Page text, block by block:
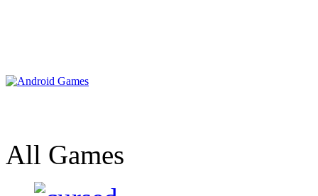
All Games